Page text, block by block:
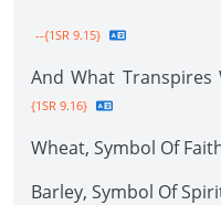
--{1SR 9.15}
And What Transpires
{1SR 9.16}
Wheat, Symbol Of
Barley, Symbol Of